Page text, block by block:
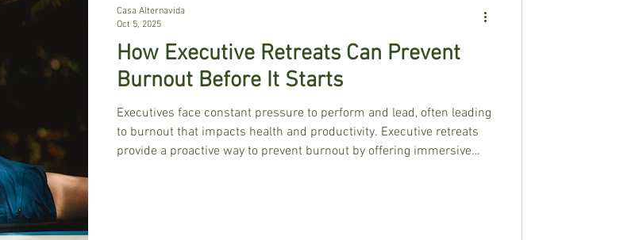
How Executive Retreats Can Prevent
Burnout Before It Starts
Executives face constant pressure to perform and lead, often leading
to burnout that impacts health and productivity. Executive retreats
provide a proactive way to prevent burnout by offering immersive
Casa Alternavida
Oct 5, 2025